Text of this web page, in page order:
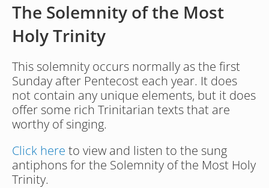
The Solemnity of the Most
Holy Trinity
This solemnity occurs normally as the first
Sunday after Pentecost each year. It does
not contain any unique elements, but it does
offer some rich Trinitarian texts that are
worthy of singing.
Click here to view and listen to the sung
antiphons for the Solemnity of the Most Holy
Trinity.